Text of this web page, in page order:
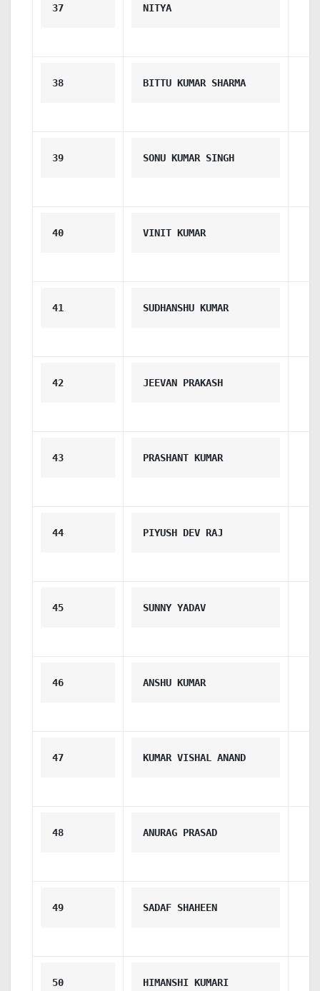
37 NITYA
38 BITTU KUMAR SHARMA
39 SONU KUMAR SINGH
40 VINIT KUMAR
41 SUDHANSHU KUMAR
42 JEEVAN PRAKASH
43 PRASHANT KUMAR
44 PIYUSH DEV RAJ
45 SUNNY YADAV
46 ANSHU KUMAR
47 KUMAR VISHAL ANAND
48 ANURAG PRASAD
49 SADAF SHAHEEN
50 HIMANSHI KUMARI